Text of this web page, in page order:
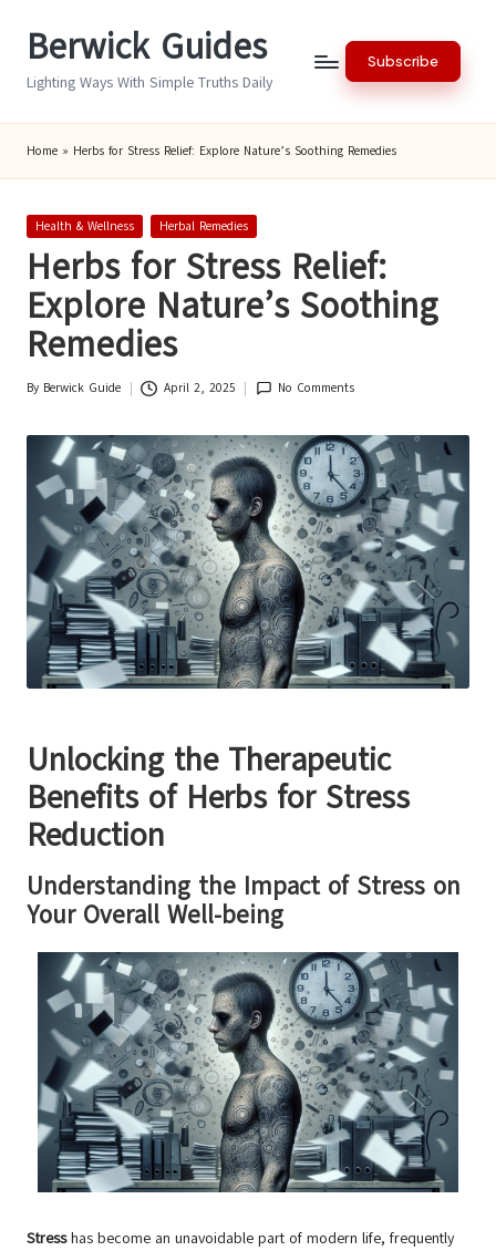
Berwick Guides
Lighting Ways With Simple Truths Daily
Subscribe
Home » Herbs for Stress Relief: Explore Nature’s Soothing Remedies
Posted
Health & Wellness Herbal Remedies
Herbs for Stress Relief:
Explore Nature’s Soothing
Remedies
Posted
By Berwick Guide April 2, 2025 No Comments
Unlocking the Therapeutic
Benefits of Herbs for Stress
Reduction
Understanding the Impact of Stress on
Your Overall Well-being
Stresshas become an unavoidable part of modern life, frequently